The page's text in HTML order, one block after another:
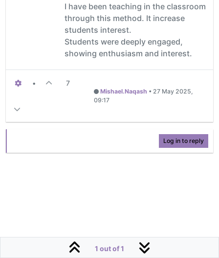
I have been teaching in the classroom
through this method. It increase
students interest.
Students were deeply engaged,
showing enthusiasm and interest.
• 7
Mishael.Naqash • 27 May 2025,
09:17
Log in to reply
1 out of 1